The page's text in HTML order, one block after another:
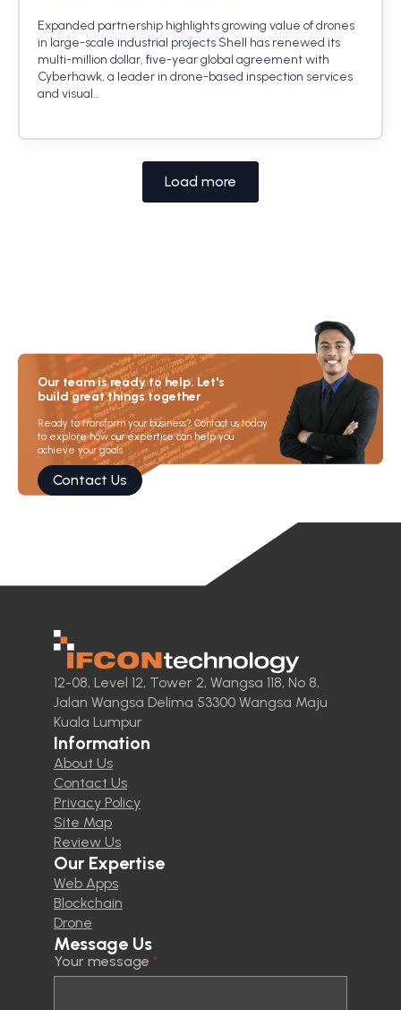
Expanded partnership highlights growing value of drones
in large-scale industrial projects Shell has renewed its
multi-million dollar, five-year global agreement with
Cyberhawk, a leader in drone-based inspection services
and visual…
Load more
Our team is ready to help. Let's
build great things together
Ready to transform your business? Contact us today
to explore how our expertise can help you
achieve your goals.
Contact Us
12-08, Level 12, Tower 2, Wangsa 118, No 8,
Jalan Wangsa Delima 53300 Wangsa Maju
Kuala Lumpur
Information
About Us
Contact Us
Privacy Policy
Site Map
Review Us
Our Expertise
Web Apps
Blockchain
Drone
Message Us
Your message *